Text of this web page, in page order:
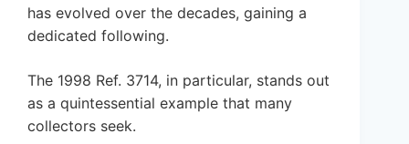
has evolved over the decades, gaining a
dedicated following.
The 1998 Ref. 3714, in particular, stands out
as a quintessential example that many
collectors seek.